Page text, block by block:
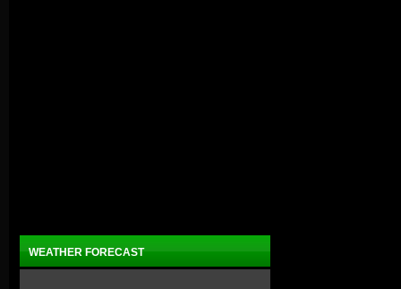
WEATHER FORECAST